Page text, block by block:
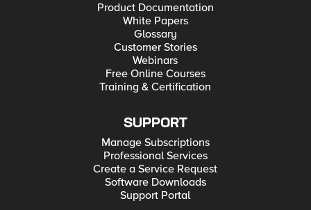
Product Documentation
White Papers
Glossary
Customer Stories
Webinars
Free Online Courses
Training & Certification
SUPPORT
Manage Subscriptions
Professional Services
Create a Service Request
Software Downloads
Support Portal